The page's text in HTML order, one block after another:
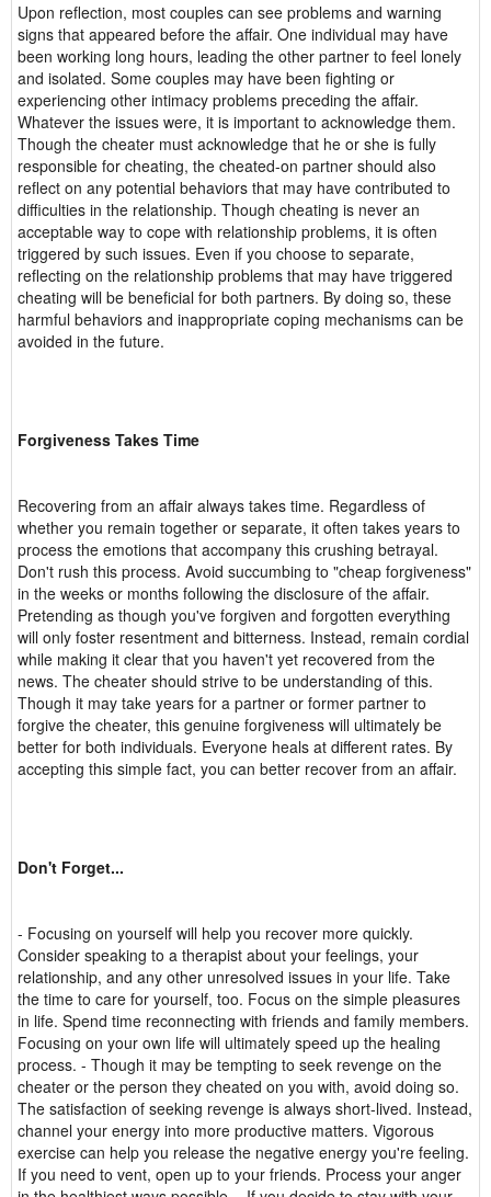
Upon reflection, most couples can see problems and warning
signs that appeared before the affair. One individual may have
been working long hours, leading the other partner to feel lonely
and isolated. Some couples may have been fighting or
experiencing other intimacy problems preceding the affair.
Whatever the issues were, it is important to acknowledge them.
Though the cheater must acknowledge that he or she is fully
responsible for cheating, the cheated-on partner should also
reflect on any potential behaviors that may have contributed to
difficulties in the relationship. Though cheating is never an
acceptable way to cope with relationship problems, it is often
triggered by such issues. Even if you choose to separate,
reflecting on the relationship problems that may have triggered
cheating will be beneficial for both partners. By doing so, these
harmful behaviors and inappropriate coping mechanisms can be
avoided in the future.
Forgiveness Takes Time
Recovering from an affair always takes time. Regardless of
whether you remain together or separate, it often takes years to
process the emotions that accompany this crushing betrayal.
Don't rush this process. Avoid succumbing to "cheap forgiveness"
in the weeks or months following the disclosure of the affair.
Pretending as though you've forgiven and forgotten everything
will only foster resentment and bitterness. Instead, remain cordial
while making it clear that you haven't yet recovered from the
news. The cheater should strive to be understanding of this.
Though it may take years for a partner or former partner to
forgive the cheater, this genuine forgiveness will ultimately be
better for both individuals. Everyone heals at different rates. By
accepting this simple fact, you can better recover from an affair.
Don't Forget...
- Focusing on yourself will help you recover more quickly.
Consider speaking to a therapist about your feelings, your
relationship, and any other unresolved issues in your life. Take
the time to care for yourself, too. Focus on the simple pleasures
in life. Spend time reconnecting with friends and family members.
Focusing on your own life will ultimately speed up the healing
process. - Though it may be tempting to seek revenge on the
cheater or the person they cheated on you with, avoid doing so.
The satisfaction of seeking revenge is always short-lived. Instead,
channel your energy into more productive matters. Vigorous
exercise can help you release the negative energy you're feeling.
If you need to vent, open up to your friends. Process your anger